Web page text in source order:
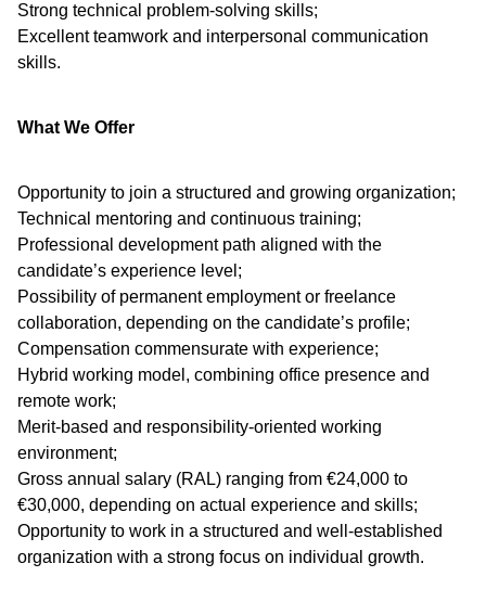
Strong technical problem-solving skills;
Excellent teamwork and interpersonal communication
skills.
What We Offer
Opportunity to join a structured and growing organization;
Technical mentoring and continuous training;
Professional development path aligned with the
candidate’s experience level;
Possibility of permanent employment or freelance
collaboration, depending on the candidate’s profile;
Compensation commensurate with experience;
Hybrid working model, combining office presence and
remote work;
Merit-based and responsibility-oriented working
environment;
Gross annual salary (RAL) ranging from €24,000 to
€30,000, depending on actual experience and skills;
Opportunity to work in a structured and well-established
organization with a strong focus on individual growth.